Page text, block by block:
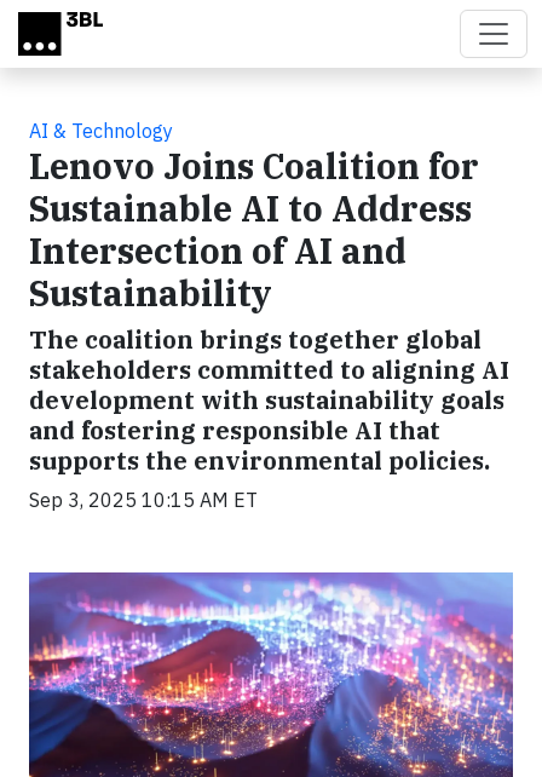
Skip to main content
AI & Technology
Lenovo Joins Coalition for
Sustainable AI to Address
Intersection of AI and
Sustainability
The coalition brings together global
stakeholders committed to aligning AI
development with sustainability goals
and fostering responsible AI that
supports the environmental policies.
Sep 3, 2025 10:15 AM ET